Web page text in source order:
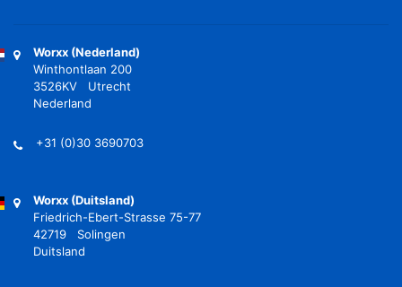
Worxx (Nederland)
Winthontlaan 200
3526KV Utrecht
Nederland
+31 (0)30 3690703
Worxx (Duitsland)
Friedrich-Ebert-Strasse 75-77
42719 Solingen
Duitsland